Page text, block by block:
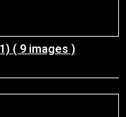
( 9 images )